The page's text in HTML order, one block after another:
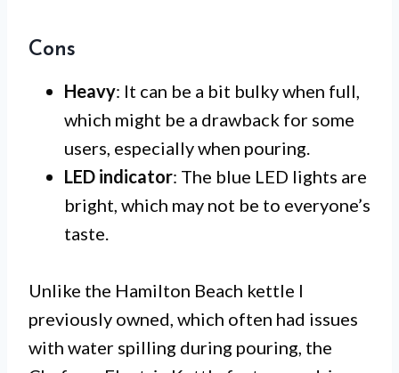
Cons
Heavy: It can be a bit bulky when full,
which might be a drawback for some
users, especially when pouring.
LED indicator: The blue LED lights are
bright, which may not be to everyone’s
taste.
Unlike the Hamilton Beach kettle I
previously owned, which often had issues
with water spilling during pouring, the